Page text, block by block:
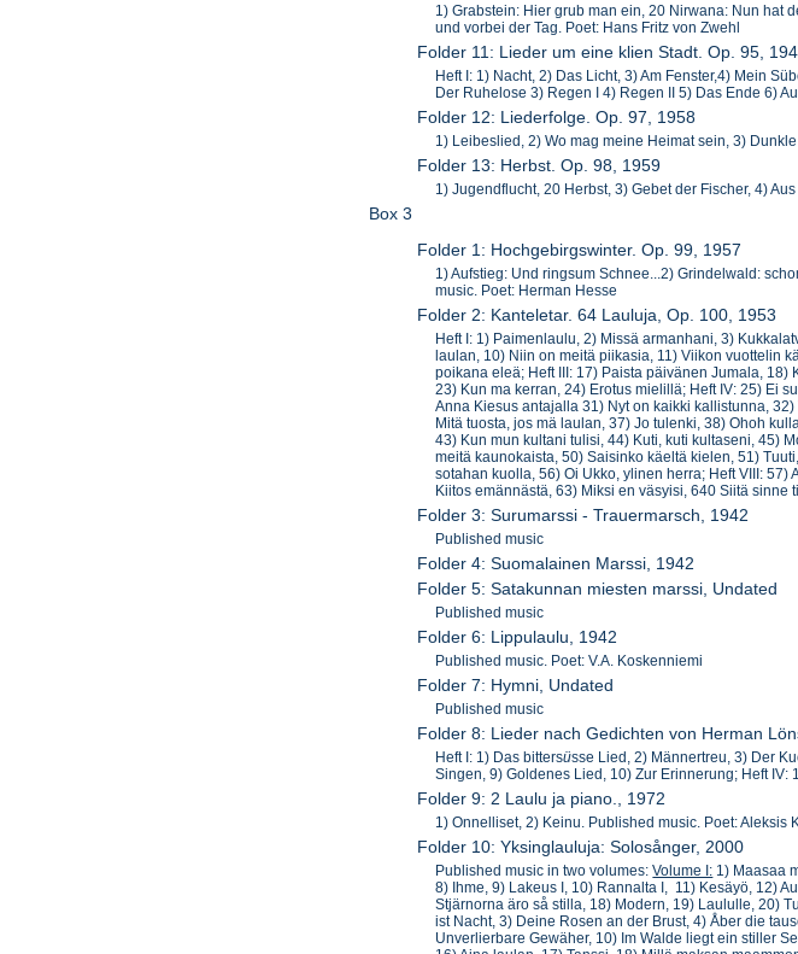
1) Grabstein: Hier grub man ein, 20 Nirwana: Nun hat
und vorbei der Tag. Poet: Hans Fritz von Zwehl
Folder 11: Lieder um eine klien Stadt. Op. 95,
Heft I: 1) Nacht, 2) Das Licht, 3) Am Fenster,4) Mein
Der Ruhelose 3) Regen I 4) Regen II 5) Das Ende 6)
Folder 12: Liederfolge. Op. 97, 1958
1) Leibeslied, 2) Wo mag meine Heimat sein, 3)
Folder 13: Herbst. Op. 98, 1959
1) Jugendflucht, 20 Herbst, 3) Gebet der Fischer, 4)
Box 3
Folder 1: Hochgebirgswinter. Op. 99, 1957
1) Aufstieg: Und ringsum Schnee...2) Grindelwald:
music. Poet: Herman Hesse
Folder 2: Kanteletar. 64 Lauluja, Op. 100, 1953
Heft I: 1) Paimenlaulu, 2) Missä armanhani, 3)
laulan, 10) Niin on meitä piikasia, 11) Viikon vuottelin
poikana eleä; Heft III: 17) Paista päivänen Jumala,
23) Kun ma kerran, 24) Erotus mielillä; Heft IV: 25) Ei
Anna Kiesus antajalla 31) Nyt on kaikki kallistunna,
Mitä tuosta, jos mä laulan, 37) Jo tulenki, 38) Ohoh
43) Kun mun kultani tulisi, 44) Kuti, kuti kultaseni, 45)
meitä kaunokaista, 50) Saisinko käeltä kielen, 51)
sotahan kuolla, 56) Oi Ukko, ylinen herra; Heft VIII:
Kiitos emännästä, 63) Miksi en väsyisi, 640 Siitä
Folder 3: Surumarssi - Trauermarsch, 1942
Published music
Folder 4: Suomalainen Marssi, 1942
Folder 5: Satakunnan miesten marssi, Undated
Published music
Folder 6: Lippulaulu, 1942
Published music. Poet: V.A. Koskenniemi
Folder 7: Hymni, Undated
Published music
Folder 8: Lieder nach Gedichten von Herman
Heft I: 1) Das bittersüsse Lied, 2) Männertreu, 3) Der
Singen, 9) Goldenes Lied, 10) Zur Erinnerung; Heft IV:
Folder 9: 2 Laulu ja piano., 1972
1) Onnelliset, 2) Keinu. Published music. Poet: Aleksis
Folder 10: Yksinglauluja: Solosånger, 2000
Published music in two volumes:Volume I: 1) Maasaa
8) Ihme, 9) Lakeus I, 10) Rannalta I, 11) Kesäyö, 12)
Stjärnorna äro så stilla, 18) Modern, 19) Laululle, 20)
ist Nacht, 3) Deine Rosen an der Brust, 4) Åber die
Unverlierbare Gewäher, 10) Im Walde liegt ein stiller